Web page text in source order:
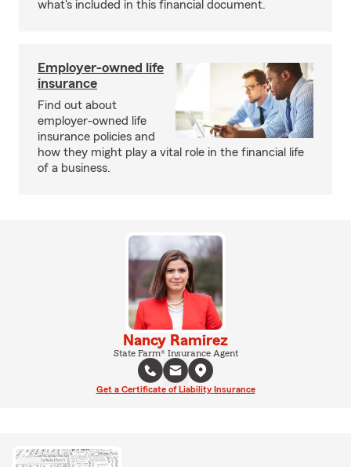
what's included in this financial document.
Employer-owned life
insurance
Find out about
employer-owned life
insurance policies and
how they might play a vital role in the financial life
of a business.
Nancy Ramirez
State Farm® Insurance Agent
Get a Certificate of Liability Insurance